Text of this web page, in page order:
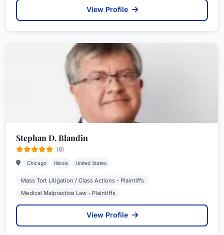
View Profile
Stephan D. Blandin
(8)
Chicago Illinois United States
Mass Tort Litigation / Class Actions - Plaintiffs
Medical Malpractice Law - Plaintiffs
View Profile